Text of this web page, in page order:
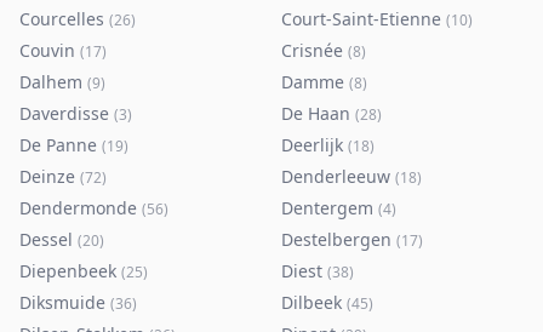
Courcelles (26) Court-Saint-Etienne (10)
Couvin (17) Crisnée (8)
Dalhem (9) Damme (8)
Daverdisse (3) De Haan (28)
De Panne (19) Deerlijk (18)
Deinze (72) Denderleeuw (18)
Dendermonde (56) Dentergem (4)
Dessel (20) Destelbergen (17)
Diepenbeek (25) Diest (38)
Diksmuide (36) Dilbeek (45)